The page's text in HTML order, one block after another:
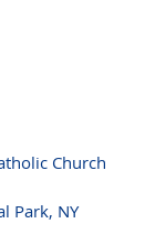
Church
Park, NY